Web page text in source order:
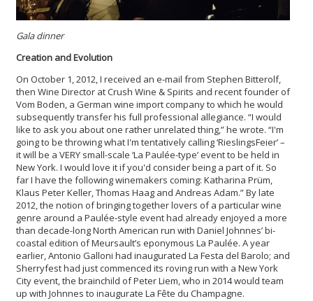
Gala dinner
Creation and Evolution
On October 1, 2012, I received an e-mail from Stephen Bitterolf,
then Wine Director at Crush Wine & Spirits and recent founder of
Vom Boden, a German wine import company to which he would
subsequently transfer his full professional allegiance. “I would
like to ask you about one rather unrelated thing,” he wrote. “I'm
going to be throwing what I'm tentatively calling ‘RieslingsFeier’ –
it will be a VERY small-scale ‘La Paulée-type’ event to be held in
New York. I would love it if you'd consider being a part of it. So
far I have the following winemakers coming: Katharina Prüm,
Klaus Peter Keller, Thomas Haag and Andreas Adam.” By late
2012, the notion of bringing together lovers of a particular wine
genre around a Paulée-style event had already enjoyed a more
than decade-long North American run with Daniel Johnnes’ bi-
coastal edition of Meursault’s eponymous La Paulée. A year
earlier, Antonio Galloni had inaugurated La Festa del Barolo; and
Sherryfest had just commenced its roving run with a New York
City event, the brainchild of Peter Liem, who in 2014 would team
up with Johnnes to inaugurate La Fête du Champagne.